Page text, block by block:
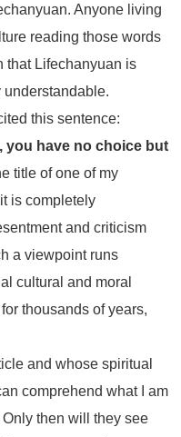
Anyone living
reading those words
that Lifechanyuan is
this sentence:
you have no choice but
title of one of my
is completely
and criticism
a viewpoint runs
cultural and moral
thousands of years,
and whose spiritual
comprehend what I am
then will they see